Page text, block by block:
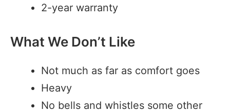
2-year warranty
What We Don’t Like
Not much as far as comfort goes
Heavy
No bells and whistles some other